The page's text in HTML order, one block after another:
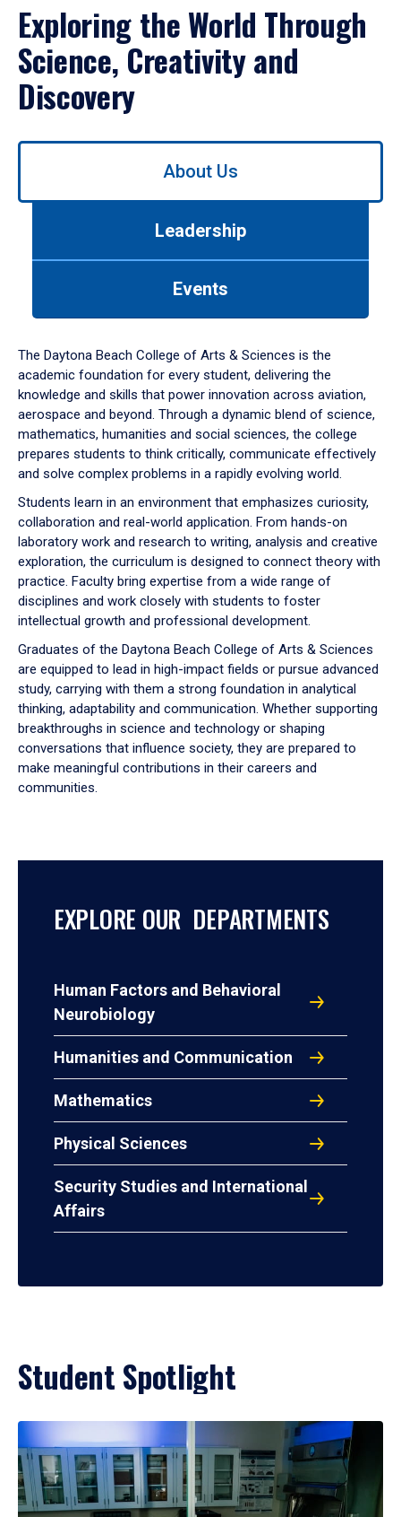
Exploring the World Through
Science, Creativity and
Discovery
Use
down
arrow
to
About Us
Leadership
Events
The Daytona Beach College of Arts & Sciences is the
academic foundation for every student, delivering the
knowledge and skills that power innovation across aviation,
aerospace and beyond. Through a dynamic blend of science,
mathematics, humanities and social sciences, the college
prepares students to think critically, communicate effectively
and solve complex problems in a rapidly evolving world.
Students learn in an environment that emphasizes curiosity,
collaboration and real-world application. From hands-on
laboratory work and research to writing, analysis and creative
exploration, the curriculum is designed to connect theory with
practice. Faculty bring expertise from a wide range of
disciplines and work closely with students to foster
intellectual growth and professional development.
Graduates of the Daytona Beach College of Arts & Sciences
are equipped to lead in high-impact fields or pursue advanced
study, carrying with them a strong foundation in analytical
thinking, adaptability and communication. Whether supporting
breakthroughs in science and technology or shaping
conversations that influence society, they are prepared to
make meaningful contributions in their careers and
communities.
EXPLORE OUR DEPARTMENTS
Human Factors and Behavioral
Neurobiology
Humanities and Communication
Mathematics
Physical Sciences
Security Studies and International
Affairs
Student Spotlight